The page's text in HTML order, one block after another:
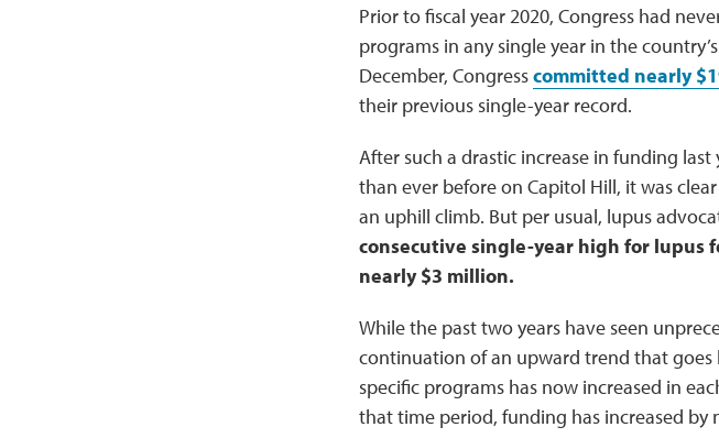
Prior to fiscal year 2020, Congress had
programs in any single year in the
December, Congresscommitted nearly
their previous single-year record.
After such a drastic increase in funding
than ever before on Capitol Hill, it was
an uphill climb. But per usual, lupus
consecutive single-year high for
nearly $3 million.
While the past two years have seen
continuation of an upward trend that goes
specific programs has now increased in
that time period, funding has increased by